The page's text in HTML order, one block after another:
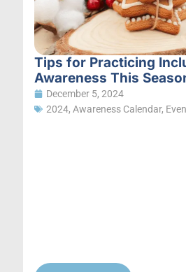
Tips for Practicing
Awareness This
December 5, 2024
2024, Awareness Calendar,